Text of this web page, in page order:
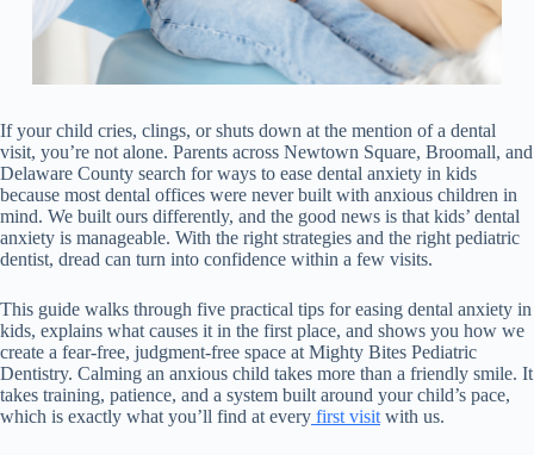
If your child cries, clings, or shuts down at the mention of a dental
visit, you’re not alone. Parents across Newtown Square, Broomall, and
Delaware County search for ways to ease dental anxiety in kids
because most dental offices were never built with anxious children in
mind. We built ours differently, and the good news is that kids’ dental
anxiety is manageable. With the right strategies and the right pediatric
dentist, dread can turn into confidence within a few visits.
This guide walks through five practical tips for easing dental anxiety in
kids, explains what causes it in the first place, and shows you how we
create a fear-free, judgment-free space at Mighty Bites Pediatric
Dentistry. Calming an anxious child takes more than a friendly smile. It
takes training, patience, and a system built around your child’s pace,
which is exactly what you’ll find at every first visit with us.